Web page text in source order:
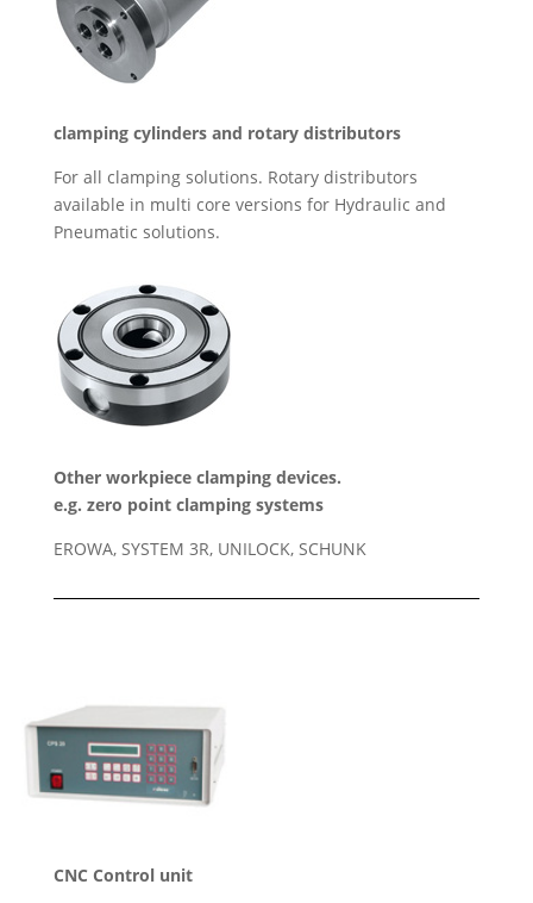
clamping cylinders and rotary distributors
For all clamping solutions. Rotary distributors
available in multi core versions for Hydraulic and
Pneumatic solutions.
Other workpiece clamping devices.
e.g. zero point clamping systems
EROWA, SYSTEM 3R, UNILOCK, SCHUNK
CNC Control unit